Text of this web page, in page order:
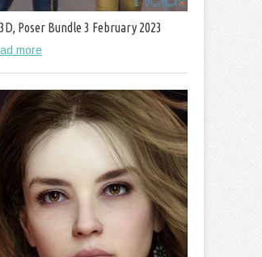
Poser Bundle 3 February 2023
more